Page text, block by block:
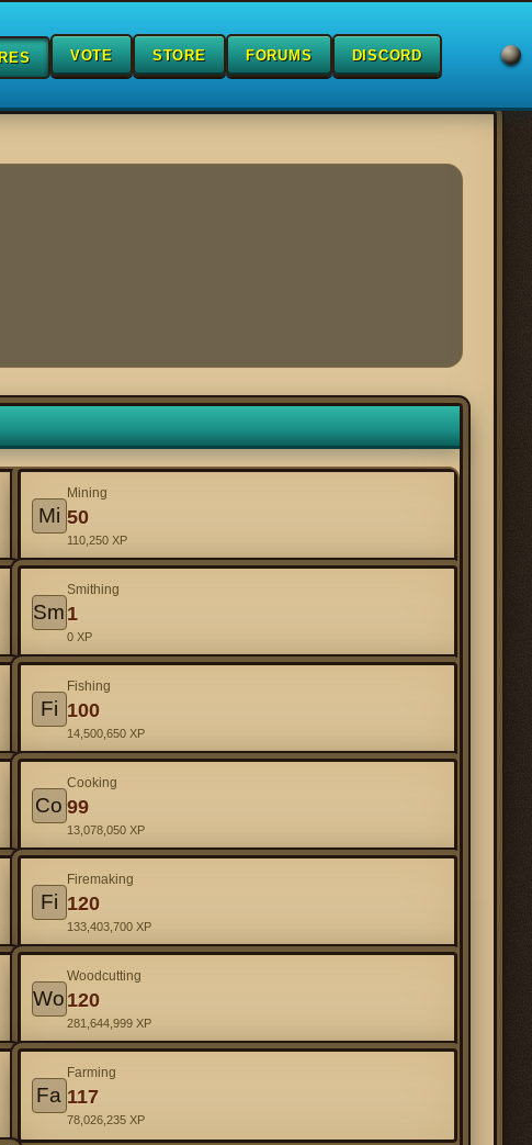
VOTE STORE FORUMS DISCORD
Mi
Mining
50
110,250 XP
Sm
Smithing
1
0 XP
Fi
Fishing
100
14,500,650 XP
Co
Cooking
99
13,078,050 XP
Fi
Firemaking
120
133,403,700 XP
Wo
Woodcutting
120
281,644,999 XP
Fa
Farming
117
78,026,235 XP